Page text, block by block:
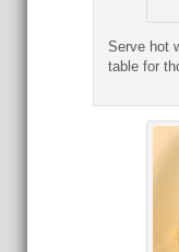
Serve hot
table for